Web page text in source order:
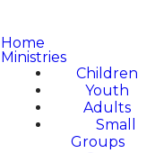
Home
Ministries
Children
Youth
Adults
Small
Groups